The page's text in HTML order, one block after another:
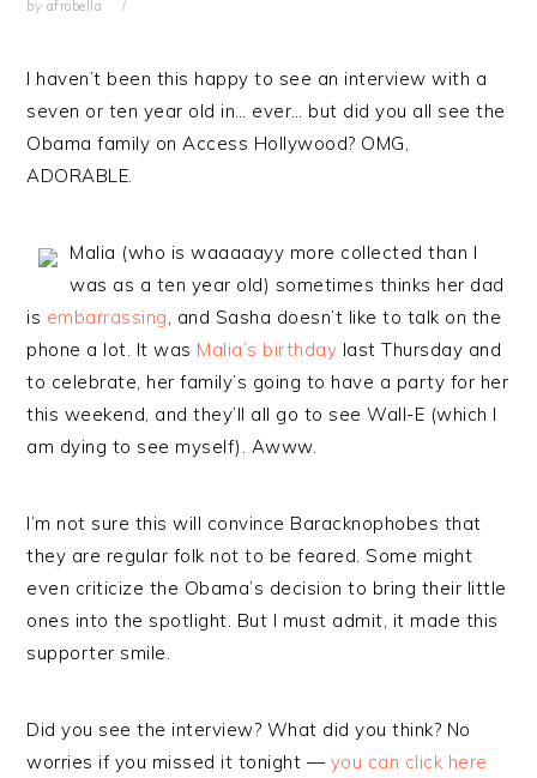
by afrobella
I haven’t been this happy to see an interview with a
seven or ten year old in… ever… but did you all see the
Obama family on Access Hollywood? OMG,
ADORABLE.
Malia (who is waaaaayy more collected than I
was as a ten year old) sometimes thinks her dad
is embarrassing, and Sasha doesn’t like to talk on the
phone a lot. It was Malia’s birthday last Thursday and
to celebrate, her family’s going to have a party for her
this weekend, and they’ll all go to see Wall-E (which I
am dying to see myself). Awww.
I’m not sure this will convince Baracknophobes that
they are regular folk not to be feared. Some might
even criticize the Obama’s decision to bring their little
ones into the spotlight. But I must admit, it made this
supporter smile.
Did you see the interview? What did you think? No
worries if you missed it tonight — you can click here